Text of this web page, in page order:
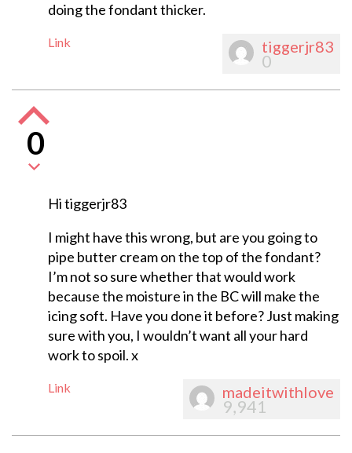
doing the fondant thicker.
Link tiggerjr83
0
0
Hi tiggerjr83
I might have this wrong, but are you going to
pipe butter cream on the top of the fondant?
I’m not so sure whether that would work
because the moisture in the BC will make the
icing soft. Have you done it before? Just making
sure with you, I wouldn’t want all your hard
work to spoil. x
Link madeitwithlove
9,941